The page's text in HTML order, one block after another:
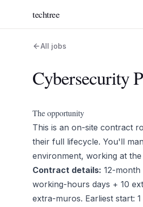
techtree
All jobs
Cybersecurity
The opportunity
This is an on-site contract
their full lifecycle. You'll
environment, working at
Contract details: 12-
working-hours days + 10
extra-muros. Earliest start: